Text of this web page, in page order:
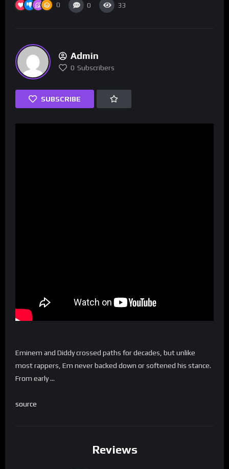
0 0 33
Admin
0 Subscribers
SUBSCRIBE
Eminem and Diddy crossed paths for decades, but unlike
most rappers, Em never backed down or softened his stance.
From early …
source
Reviews